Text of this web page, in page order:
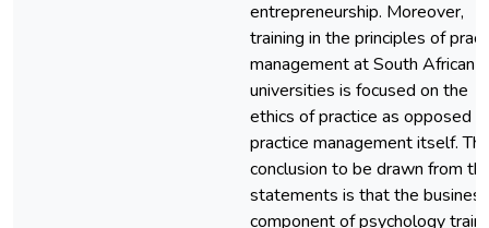
entrepreneurship. Moreover,
training in the principles of
management at South African
universities is focused on the
ethics of practice as opposed
practice management itself.
conclusion to be drawn from
statements is that the business
component of psychology